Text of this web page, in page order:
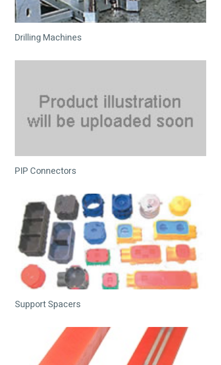
Drilling Machines
PIP Connectors
Support Spacers